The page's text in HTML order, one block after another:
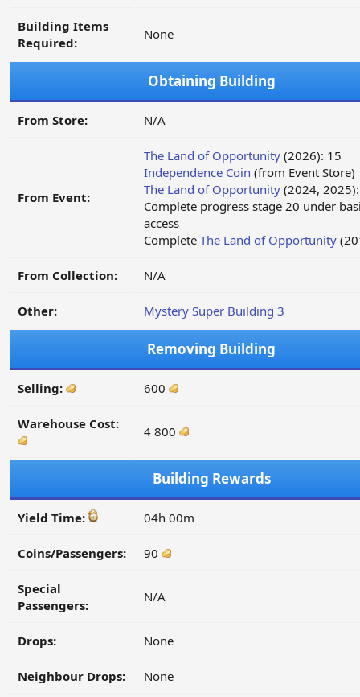
Building Items
Required:
None
Obtaining Building
From Store: N/A
From Event:
The Land of Opportunity (2026): 15
Independence Coin (from Event Store)
The Land of Opportunity (2024, 2025):
Complete progress stage 20 under
access
Complete The Land of Opportunity
From Collection: N/A
Other: Mystery Super Building 3
Removing Building
Selling: 600
Warehouse Cost: 4 800
Building Rewards
Yield Time: 04h 00m
Coins/Passengers: 90
Special
Passengers:
N/A
Drops: None
Neighbour Drops: None